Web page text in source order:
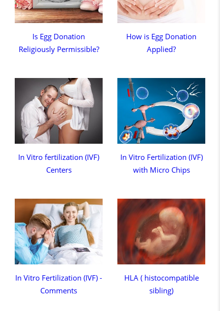
Is Egg Donation
Religiously Permissible?
How is Egg Donation
Applied?
In Vitro fertilization (IVF)
Centers
In Vitro Fertilization (IVF)
with Micro Chips
In Vitro Fertilization (IVF) -
Comments
HLA ( histocompatible
sibling)